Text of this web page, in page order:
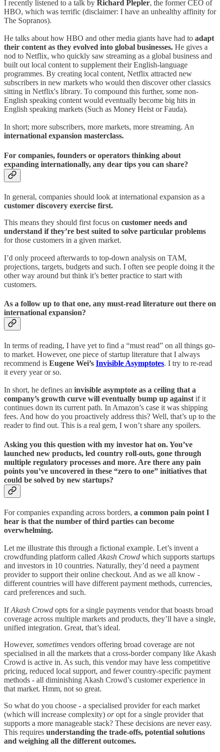
I recently listened to a talk by Richard Plepler, the former CEO of
HBO, which was terrific (disclaimer: I have an unhealthy affinity for
The Sopranos).
He talks about how HBO and other media giants have had to adapt
their content as they evolved into global businesses. He gives a
nod to Netflix, who quickly saw streaming as a global business and
built out local content to supplement their English-language
programmes. By creating local content, Netflix attracted new
subscribers in new markets who would then discover other classics
sitting in Netflix's library. To compound this further, some non-
English speaking content would eventually become big hits in
English speaking markets (Such as Money Heist or Fauda).
In short; more subscribers, more markets, more streaming. An
international expansion masterclass.
For companies, founders or operators thinking about
expanding internationally, any dear tips you can share?
In general, companies should look at international expansion as a
customer discovery exercise first.
This means they should first focus on customer needs and
understand if they’re best suited to solve particular problems
for those customers in a given market.
I’d only proceed afterwards to top-down analysis on TAM,
projections, targets, budgets and such. I often see people doing it the
other way around but think it’s better practice to start with
customers.
As a follow up to that one, any must-read literature out there on
international expansion?
In terms of reading, I have yet to find a “must read” on all things go-
to market. However, one piece of startup literature that I always
recommend is Eugene Wei’s Invisible Asymptotes. I try to re-read
it every year or so.
In short, he defines an invisible asymptote as a ceiling that a
company’s growth curve will eventually bump up against if it
continues down its current path. In Amazon’s case it was shipping
fees. And how do you proactively address this? Well, that’s up to the
reader to find out. This is a real gem, I won’t share any spoilers.
Asking you this question with my investor hat on. You’ve
launched new products, led country roll-outs, gone through
multiple regulatory processes and more. Are there any pain
points you’ve uncovered in these “zero to one” initiatives that
could be solved by new startups?
For companies expanding across borders, a common pain point I
hear is that the number of third parties can become
overwhelming.
Let me illustrate this through a fictional example. Let’s invent a
crowdfunding platform called Akash Crowd which supports startups
and investors in 10 countries. Naturally, they’d need a payment
provider to support their online checkout. And as we all know -
different countries will have different payment methods, currencies,
card preferences and such.
IfAkash Crowd opts for a single payments vendor that boasts broad
coverage across multiple markets and products, they’ll have a single,
unified integration. Great, that’s ideal.
However, sometimes vendors offering broad coverage are not
specialised in all the markets that a cross-border company like Akash
Crowd is active in. As such, this vendor may have less competitive
pricing, reduced local support, and fewer country-specific payment
methods - all diminishing Akash Crowd’s customer experience in
that market. Hmm, not so great.
So what do you choose - a specialised provider for each market
(which will increase complexity) oropt for a single provider that
supports a more manageable stack? These decisions are never easy.
This requires understanding the trade-offs, potential solutions
and weighing all the different outcomes.